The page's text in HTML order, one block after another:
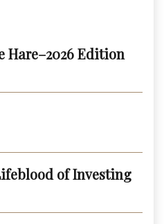
Hare–2026 Edition
of Investing